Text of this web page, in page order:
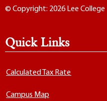
© Copyright: 2026 Lee College
Quick Links
Calculated Tax Rate
Campus Map